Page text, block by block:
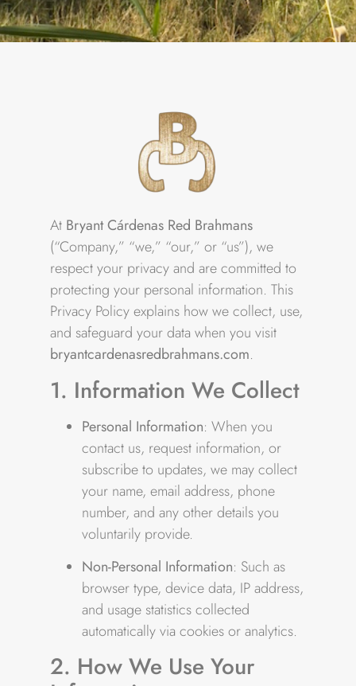
At Bryant Cárdenas Red Brahmans
(“Company,” “we,” “our,” or “us”), we
respect your privacy and are committed to
protecting your personal information. This
Privacy Policy explains how we collect, use,
and safeguard your data when you visit
bryantcardenasredbrahmans.com.
1. Information We Collect
Personal Information: When you
contact us, request information, or
subscribe to updates, we may collect
your name, email address, phone
number, and any other details you
voluntarily provide.
Non-Personal Information: Such as
browser type, device data, IP address,
and usage statistics collected
automatically via cookies or analytics.
2. How We Use Your